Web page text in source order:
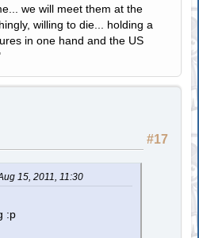
we will meet them at the
willing to die... holding a
in one hand and the US
#17
15, 2011, 11:30
:p